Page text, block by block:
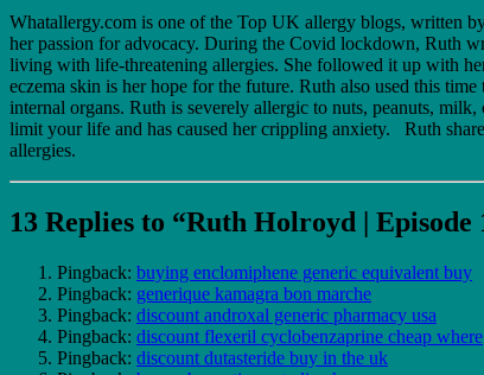
Whatallergy.com is one of the Top UK allergy blogs, written
her passion for advocacy. During the Covid lockdown, Ruth
living with life-threatening allergies. She followed it up with
eczema skin is her hope for the future. Ruth also used this
internal organs. Ruth is severely allergic to nuts, peanuts,
limit your life and has caused her crippling anxiety. Ruth
allergies.
13 Replies to “Ruth Holroyd | Episode
Pingback: buying enclomiphene generic equivalent buy
Pingback: generique kamagra bon marche
Pingback: discount androxal generic pharmacy usa
Pingback: discount flexeril cyclobenzaprine cheap where
Pingback: discount dutasteride buy in the uk